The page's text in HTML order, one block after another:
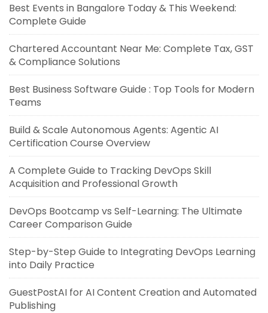
Best Events in Bangalore Today & This Weekend:
Complete Guide
Chartered Accountant Near Me: Complete Tax, GST
& Compliance Solutions
Best Business Software Guide : Top Tools for Modern
Teams
Build & Scale Autonomous Agents: Agentic AI
Certification Course Overview
A Complete Guide to Tracking DevOps Skill
Acquisition and Professional Growth
DevOps Bootcamp vs Self-Learning: The Ultimate
Career Comparison Guide
Step-by-Step Guide to Integrating DevOps Learning
into Daily Practice
GuestPostAI for AI Content Creation and Automated
Publishing